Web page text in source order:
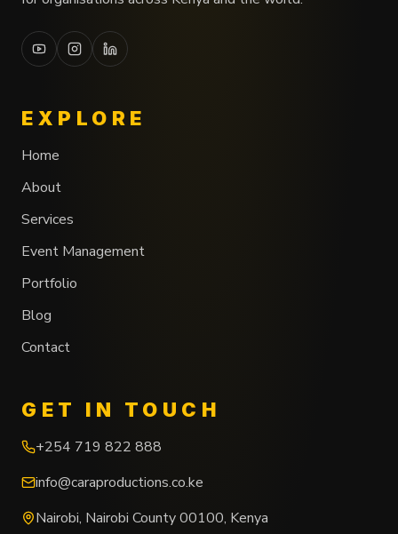
EXPLORE
Home
About
Services
Event Management
Portfolio
Blog
Contact
GET IN TOUCH
+254 719 822 888
info@caraproductions.co.ke
Nairobi, Nairobi County00100, Kenya